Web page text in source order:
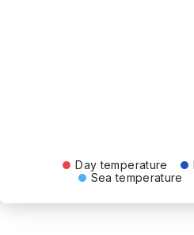
Day temperature
Sea temperature